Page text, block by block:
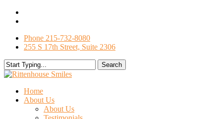
Skip
contentPhone 215-732-8080
255 S 17th Street, Suite 2306
Search
Close
search
Menu
Home
About Us
About Us